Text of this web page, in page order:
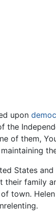
upon
the
of them,
States
family
town.